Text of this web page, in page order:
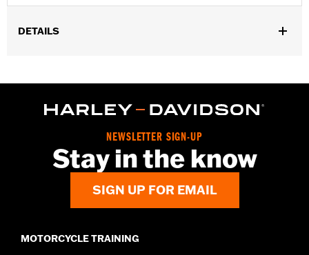
DETAILS
WARRANTY:2 year limited warranty - Go towww.h-
Imported
NEWSLETTER SIGN-UP
Stay in the know
SIGN UP FOR EMAIL
MOTORCYCLE TRAINING